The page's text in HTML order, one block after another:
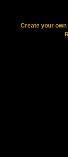
Create your own